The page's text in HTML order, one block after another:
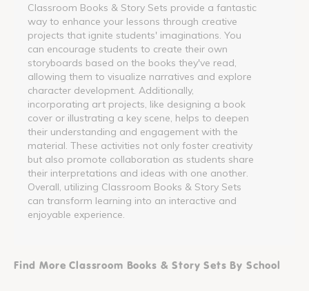
Classroom Books & Story Sets provide a fantastic
way to enhance your lessons through creative
projects that ignite students' imaginations. You
can encourage students to create their own
storyboards based on the books they've read,
allowing them to visualize narratives and explore
character development. Additionally,
incorporating art projects, like designing a book
cover or illustrating a key scene, helps to deepen
their understanding and engagement with the
material. These activities not only foster creativity
but also promote collaboration as students share
their interpretations and ideas with one another.
Overall, utilizing Classroom Books & Story Sets
can transform learning into an interactive and
enjoyable experience.
Find More Classroom Books & Story Sets By School